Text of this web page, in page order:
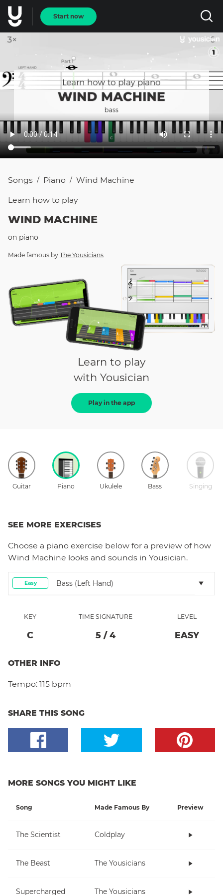
Start now
Songs / Piano / Wind Machine
Learn how to play
WIND MACHINE
on piano
Made famous by The Yousicians
Learn to play
with Yousician
Play in the app
Guitar Piano Ukulele Bass Singing
SEE MORE EXERCISES
Choose a piano exercise below for a preview of how
Wind Machine looks and sounds in Yousician.
Easy Bass (left Hand)
KEY
C
TIME SIGNATURE
5 / 4
LEVEL
EASY
OTHER INFO
Tempo: 115 bpm
SHARE THIS SONG
MORE SONGS YOU MIGHT LIKE
Song Made Famous By Preview
The Scientist Coldplay
The Beast The Yousicians
Supercharged The Yousicians